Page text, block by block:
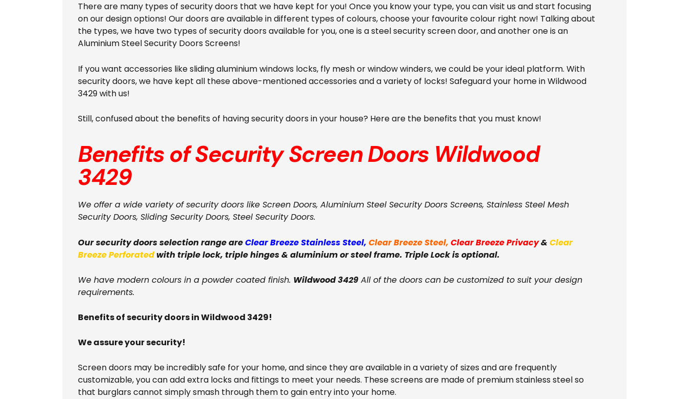
There are many types of security doors that we have kept for you! Once you know your type, you can visit us and start focusing
on our design options! Our doors are available in different types of colours, choose your favourite colour right now! Talking about
the types, we have two types of security doors available for you, one is a steel security screen door, and another one is an
Aluminium Steel Security Doors Screens!
If you want accessories like sliding aluminium windows locks, fly mesh or window winders, we could be your ideal platform. With
security doors, we have kept all these above-mentioned accessories and a variety of locks! Safeguard your home in Wildwood
3429 with us!
Still, confused about the benefits of having security doors in your house? Here are the benefits that you must know!
Benefits of Security Screen Doors Wildwood
3429
We offer a wide variety of security doors like Screen Doors, Aluminium Steel Security Doors Screens, Stainless Steel Mesh
Security Doors, Sliding Security Doors, Steel Security Doors.
Our security doors selection range areClear Breeze Stainless Steel, Clear Breeze Steel, Clear Breeze Privacy& Clear
Breeze Perforatedwith triple lock, triple hinges & aluminium or steel frame. Triple Lock is optional.
We have modern colours in a powder coated finish. Wildwood 3429 All of the doors can be customized to suit your design
requirements.
Benefits of security doors in Wildwood 3429!
We assure your security!
Screen doors may be incredibly safe for your home, and since they are available in a variety of sizes and are frequently
customizable, you can add extra locks and fittings to meet your needs. These screens are made of premium stainless steel so
that burglars cannot simply smash through them to gain entry into your home.